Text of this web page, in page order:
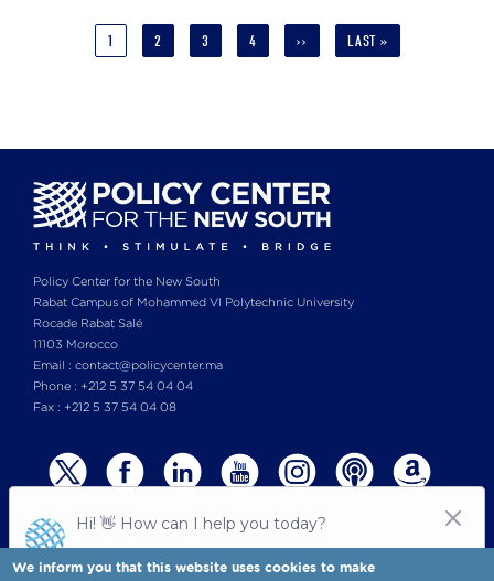
CURRENT
1 PAGE
2 PAGE
3 PAGE
4
NEXT
››
LAST
LAST »
Policy Center for the New South
Rabat Campus of Mohammed VI Polytechnic University
Rocade Rabat Salé
11103 Morocco
Email : contact@policycenter.ma
Phone : +212 5 37 54 04 04
Fax : +212 5 37 54 04 08
We inform you that this website uses cookies to make